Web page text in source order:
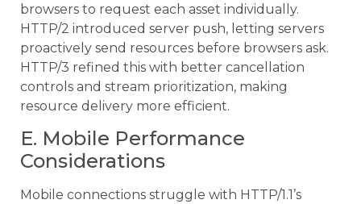
browsers to request each asset individually.
HTTP/2 introduced server push, letting servers
proactively send resources before browsers ask.
HTTP/3 refined this with better cancellation
controls and stream prioritization, making
resource delivery more efficient.
E. Mobile Performance
Considerations
Mobile connections struggle with HTTP/1.1’s